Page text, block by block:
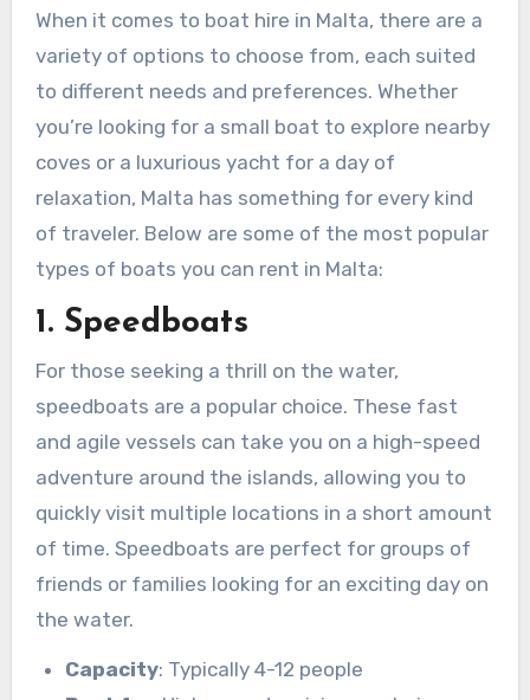
When it comes to boat hire in Malta, there are a
variety of options to choose from, each suited
to different needs and preferences. Whether
you’re looking for a small boat to explore nearby
coves or a luxurious yacht for a day of
relaxation, Malta has something for every kind
of traveler. Below are some of the most popular
types of boats you can rent in Malta:
1. Speedboats
For those seeking a thrill on the water,
speedboats are a popular choice. These fast
and agile vessels can take you on a high-speed
adventure around the islands, allowing you to
quickly visit multiple locations in a short amount
of time. Speedboats are perfect for groups of
friends or families looking for an exciting day on
the water.
Capacity: Typically 4-12 people